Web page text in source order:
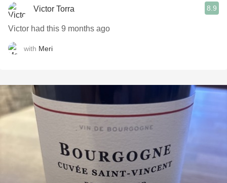
Victor Torra 8.9
Victor had this 9 months ago
with Meri